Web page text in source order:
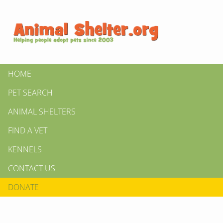
HOME
PET SEARCH
ANIMAL SHELTERS
FIND A VET
KENNELS
CONTACT US
DONATE